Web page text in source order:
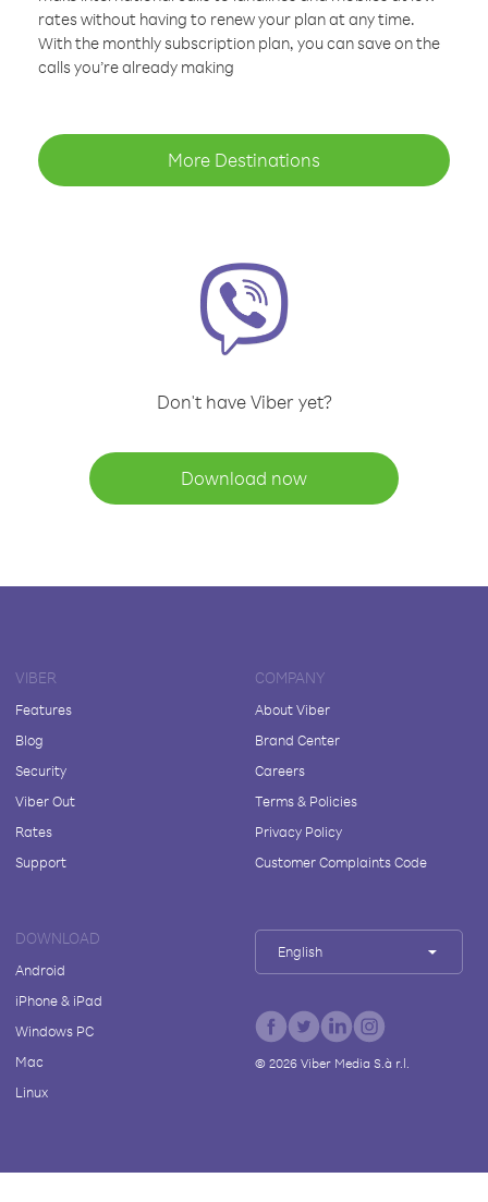
rates without having to renew your plan at any time.
With the monthly subscription plan, you can save on the
calls you’re already making
More Destinations
Don't have Viber yet?
Download now
VIBER
Features
Blog
Security
Viber Out
Rates
Support
COMPANY
About Viber
Brand Center
Careers
Terms & Policies
Privacy Policy
Customer Complaints Code
DOWNLOAD
Android
iPhone & iPad
Windows PC
Mac
Linux
English
© 2026Viber Media S.à r.l.